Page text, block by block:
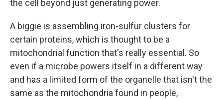
the cell beyond just generating power.
A biggie is assembling iron-sulfur clusters for
certain proteins, which is thought to be a
mitochondrial function that's really essential. So
even if a microbe powers itself in a different way
and has a limited form of the organelle that isn't the
same as the mitochondria found in people,